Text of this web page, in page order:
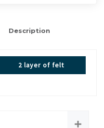
Description
2 layer of felt